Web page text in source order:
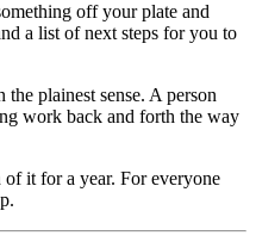
off your plate and
a list of next steps for you to
plainest sense. A person
work back and forth the way
it for a year. For everyone